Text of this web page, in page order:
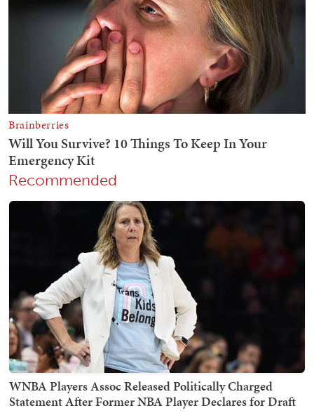
Recommended
WNBA Players Assoc Released Politically Charged
Statement After Former NBA Player Declares for Draft